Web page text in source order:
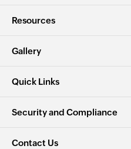
Resources
Gallery
Quick Links
Security and Compliance
Contact Us